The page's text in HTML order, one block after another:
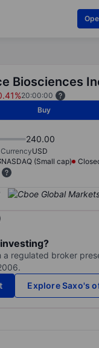
Biosciences
20:00:00
Buy
240.00
CurrencyUSD
NASDAQ (Small cap)
a regulated broker
Explore Saxo's